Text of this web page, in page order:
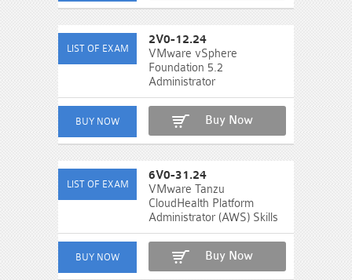
2V0-12.24
VMware vSphere
Foundation 5.2
Administrator
Buy Now
6V0-31.24
VMware Tanzu
CloudHealth Platform
Administrator (AWS) Skills
Buy Now